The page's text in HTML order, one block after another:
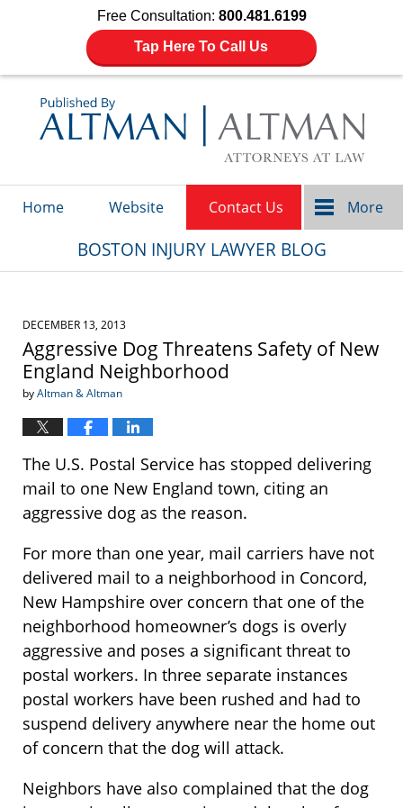
Free Consultation: 800.481.6199
Tap Here To Call Us
Home Website Contact Us More
BOSTON INJURY LAWYER BLOG
DECEMBER 13, 2013
Aggressive Dog Threatens Safety of New
England Neighborhood
byAltman & Altman
The U.S. Postal Service has stopped delivering
mail to one New England town, citing an
aggressive dog as the reason.
For more than one year, mail carriers have not
delivered mail to a neighborhood in Concord,
New Hampshire over concern that one of the
neighborhood homeowner’s dogs is overly
aggressive and poses a significant threat to
postal workers. In three separate instances
postal workers have been rushed and had to
suspend delivery anywhere near the home out
of concern that the dog will attack.
Neighbors have also complained that the dog